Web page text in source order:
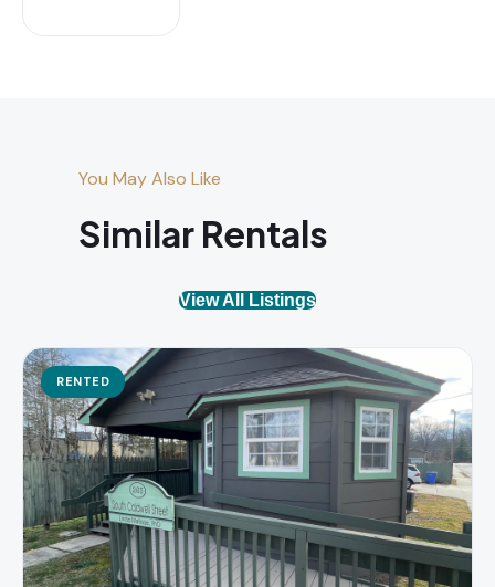
You May Also Like
Similar Rentals
View All Listings
RENTED